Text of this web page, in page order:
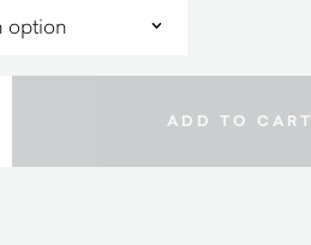
ADD TO CART